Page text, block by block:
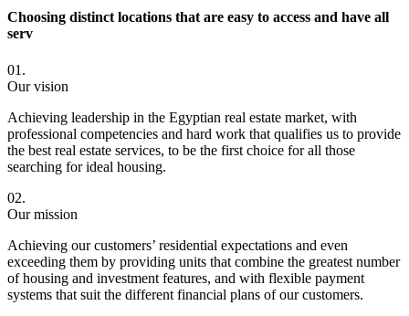
Choosing distinct locations that are easy to access and have all
serv
01.
Our vision
Achieving leadership in the Egyptian real estate market, with
professional competencies and hard work that qualifies us to provide
the best real estate services, to be the first choice for all those
searching for ideal housing.
02.
Our mission
Achieving our customers’ residential expectations and even
exceeding them by providing units that combine the greatest number
of housing and investment features, and with flexible payment
systems that suit the different financial plans of our customers.